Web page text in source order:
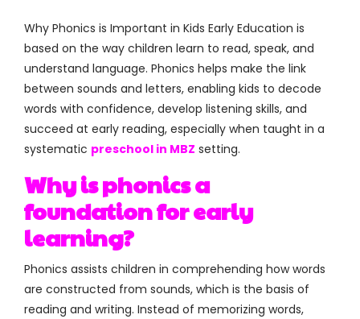
Why Phonics is Important in Kids Early Education is
based on the way children learn to read, speak, and
understand language. Phonics helps make the link
between sounds and letters, enabling kids to decode
words with confidence, develop listening skills, and
succeed at early reading, especially when taught in a
systematic preschool in MBZ setting.
Why is phonics a
foundation for early
learning?
Phonics assists children in comprehending how words
are constructed from sounds, which is the basis of
reading and writing. Instead of memorizing words,